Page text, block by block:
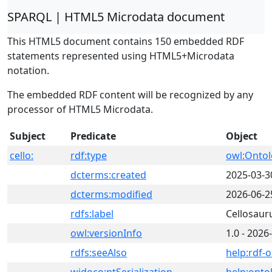
SPARQL | HTML5 Microdata document
This HTML5 document contains 150 embedded RDF
statements represented using HTML5+Microdata
notation.
The embedded RDF content will be recognized by any
processor of HTML5 Microdata.
Subject
Predicate
Object
cello:
rdf:type
dcterms:created
2025-03-
dcterms:modified
2026-06-
rdfs:label
owl:versionInfo
1.0 -
rdfs:seeAlso
help:rdf-